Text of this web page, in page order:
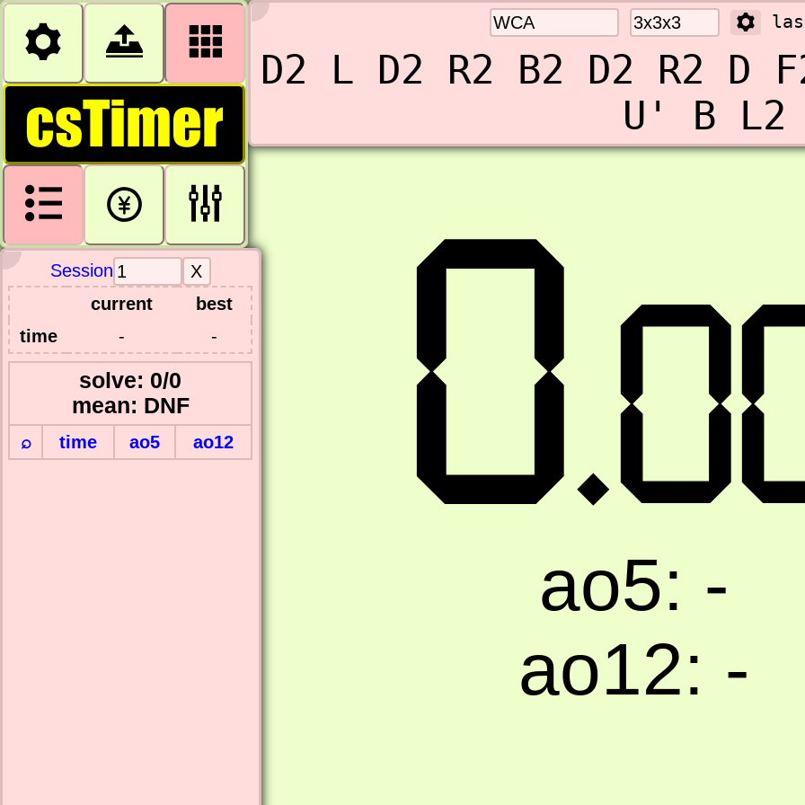
0.
ao5: -
ao12: -
  
csTimer
  
D2 L D2 R2 B2 D2 R2 D
U' B L2
Session
current
best
time
- -
solve: 0/0
mean: DNF
⌕ time ao5 ao12